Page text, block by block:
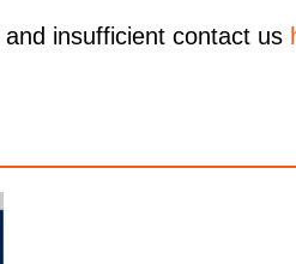
insufficient contact us